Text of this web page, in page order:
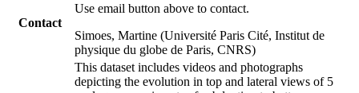
Contact
Use email button above to contact.
Simoes, Martine (Université Paris Cité, Institut de
physique du globe de Paris, CNRS)
This dataset includes videos and photographs
depicting the evolution in top and lateral views of 5